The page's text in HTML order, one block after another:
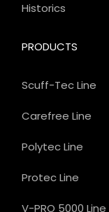
PRODUCTS
Scuff-Tec Line
Carefree Line
Polytec Line
Protec Line
V-PRO 5000 Line
Historics